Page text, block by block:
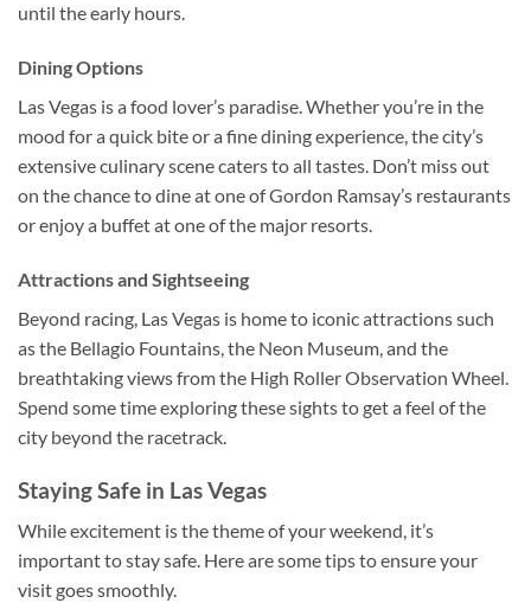
until the early hours.
Dining Options
Las Vegas is a food lover’s paradise. Whether you’re in the
mood for a quick bite or a fine dining experience, the city’s
extensive culinary scene caters to all tastes. Don’t miss out
on the chance to dine at one of Gordon Ramsay’s restaurants
or enjoy a buffet at one of the major resorts.
Attractions and Sightseeing
Beyond racing, Las Vegas is home to iconic attractions such
as the Bellagio Fountains, the Neon Museum, and the
breathtaking views from the High Roller Observation Wheel.
Spend some time exploring these sights to get a feel of the
city beyond the racetrack.
Staying Safe in Las Vegas
While excitement is the theme of your weekend, it’s
important to stay safe. Here are some tips to ensure your
visit goes smoothly.